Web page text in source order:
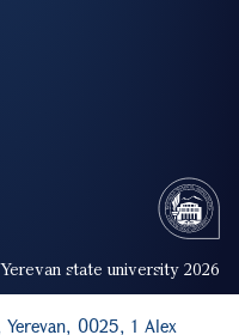
state university 2026
0025, 1 Alex